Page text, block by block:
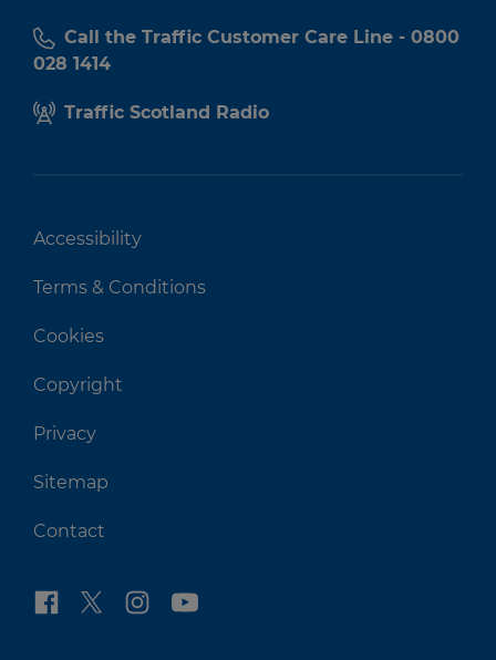
Call the Traffic Customer Care Line - 0800
028 1414
Traffic Scotland Radio
Accessibility
Terms & Conditions
Cookies
Copyright
Privacy
Sitemap
Contact